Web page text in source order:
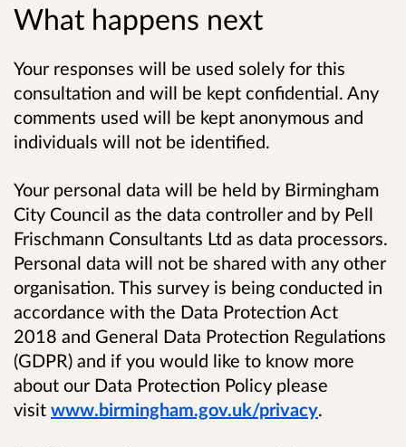
What happens next
Your responses will be used solely for this
consultation and will be kept confidential. Any
comments used will be kept anonymous and
individuals will not be identified.
Your personal data will be held by Birmingham
City Council as the data controller and by Pell
Frischmann Consultants Ltd as data processors.
Personal data will not be shared with any other
organisation. This survey is being conducted in
accordance with the Data Protection Act
2018 and General Data Protection Regulations
(GDPR) and if you would like to know more
about our Data Protection Policy please
visit www.birmingham.gov.uk/privacy.